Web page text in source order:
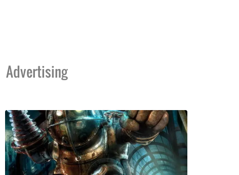
Advertising